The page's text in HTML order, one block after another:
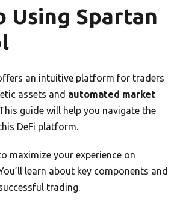
Using Spartan
an intuitive platform for traders
assets and automated market
guide will help you navigate the
DeFi platform.
maximize your experience on
learn about key components and
trading.